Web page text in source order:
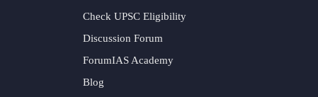
Check UPSC Eligibility
Discussion Forum
ForumIAS Academy
Blog